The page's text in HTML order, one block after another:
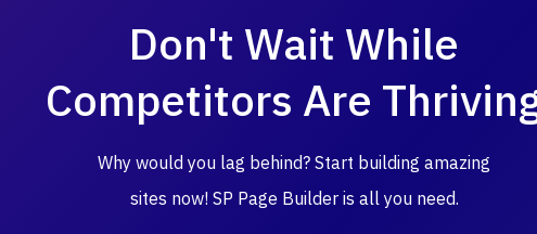
Don't Wait While
Competitors Are
Why would you lag behind? Start building amazing
sites now! SP Page Builder is all you need.